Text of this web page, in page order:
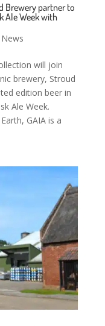
Brewery partner to
Ale Week with
News
will join
brewery, Stroud
edition beer in
Ale Week.
GAIA is a